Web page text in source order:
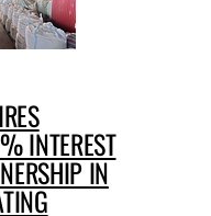
INTEREST
IN